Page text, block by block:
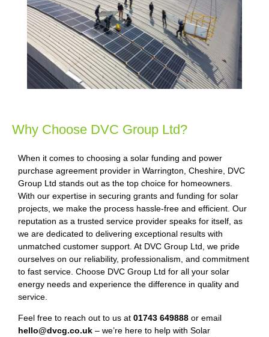
Why Choose DVC Group Ltd?
When it comes to choosing a solar funding and power
purchase agreement provider in Warrington, Cheshire, DVC
Group Ltd stands out as the top choice for homeowners.
With our expertise in securing grants and funding for solar
projects, we make the process hassle-free and efficient. Our
reputation as a trusted service provider speaks for itself, as
we are dedicated to delivering exceptional results with
unmatched customer support. At DVC Group Ltd, we pride
ourselves on our reliability, professionalism, and commitment
to fast service. Choose DVC Group Ltd for all your solar
energy needs and experience the difference in quality and
service.
Feel free to reach out to us at 01743 649888 or email
hello@dvcg.co.uk – we’re here to help with Solar